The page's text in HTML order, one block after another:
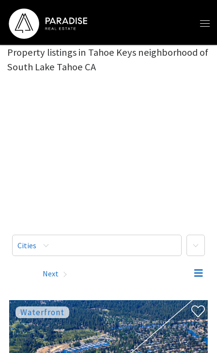
Skip to content
Property listings in Tahoe Keys neighborhood of
South Lake Tahoe CA
Cities More
Next